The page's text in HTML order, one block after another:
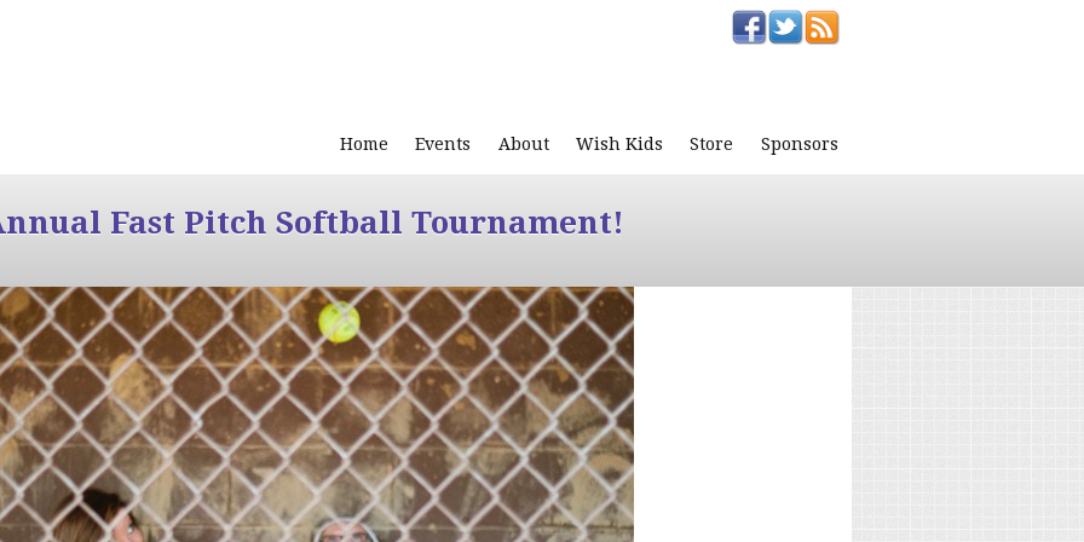
Home Events About Wish Kids Store Sponsors
Fast Pitch Softball Tournament!